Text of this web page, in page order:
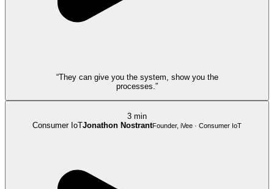
“They can give you the system, show you the
processes.”
3 min
Consumer IoTJonathon NostrantFounder, iVee · Consumer IoT